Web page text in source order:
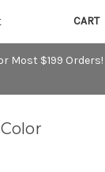
Most $199 Orders!
CART